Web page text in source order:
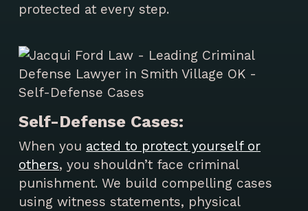
protected at every step.
Self-Defense Cases:
When you acted to protect yourself or
others, you shouldn’t face criminal
punishment. We build compelling cases
using witness statements, physical